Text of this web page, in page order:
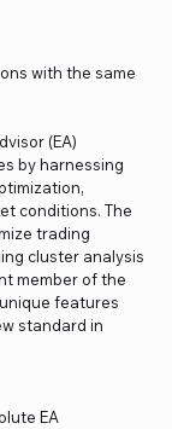
with the same
(EA)
by harnessing
conditions. The
trading
cluster analysis
member of the
features
standard in
EA